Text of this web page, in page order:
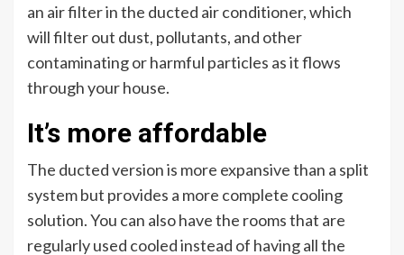
an air filter in the ducted air conditioner, which
will filter out dust, pollutants, and other
contaminating or harmful particles as it flows
through your house.
It’s more affordable
The ducted version is more expansive than a split
system but provides a more complete cooling
solution. You can also have the rooms that are
regularly used cooled instead of having all the